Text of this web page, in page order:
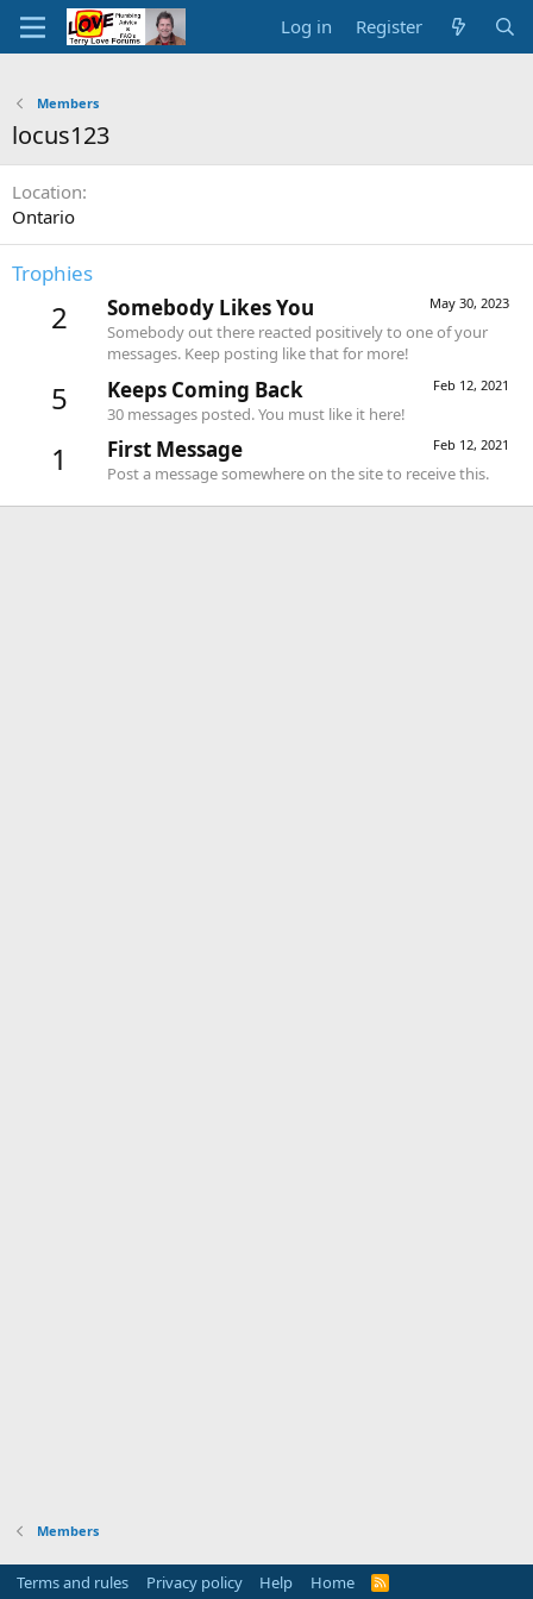
Log in Register
Members
locus123
Location
Ontario
Trophies
2 May 30, 2023
Somebody Likes You
Somebody out there reacted positively to one of your
messages. Keep posting like that for more!
5 Feb 12, 2021
Keeps Coming Back
30 messages posted. You must like it here!
1 Feb 12, 2021
First Message
Post a message somewhere on the site to receive this.
Members
Terms and rules Privacy policy Help Home
R